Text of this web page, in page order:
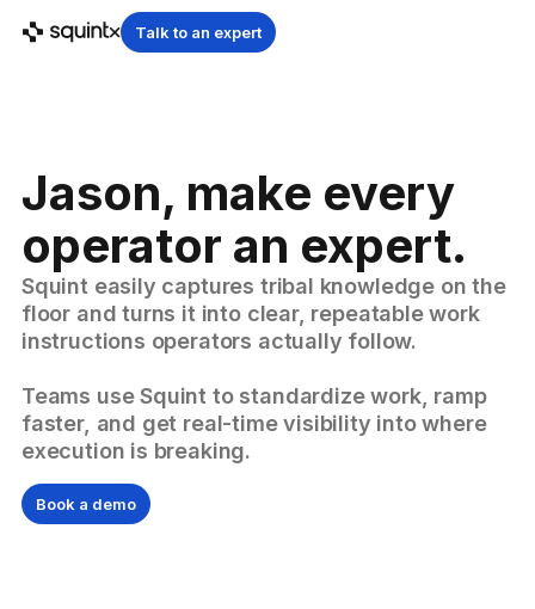
Talk to an expert
Jason, make every
operator an expert.
Squint easily captures tribal knowledge on the
floor and turns it into clear, repeatable work
instructions operators actually follow.
Teams use Squint to standardize work, ramp
faster, and get real-time visibility into where
execution is breaking.
Book a demo